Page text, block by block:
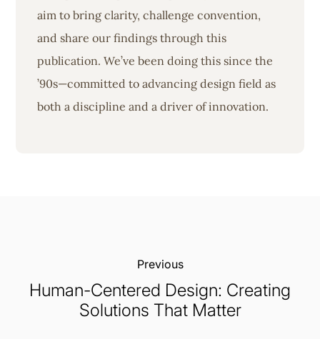
aim to bring clarity, challenge convention,
and share our findings through this
publication. We’ve been doing this since the
’90s—committed to advancing design field as
both a discipline and a driver of innovation.
Previous:
Human-Centered Design: Creating
Solutions That Matter